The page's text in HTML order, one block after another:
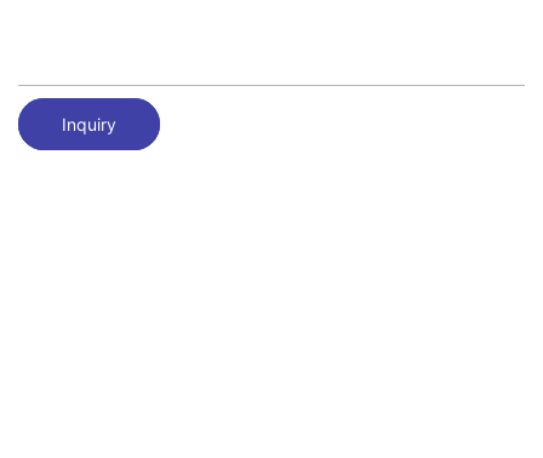
Inquiry